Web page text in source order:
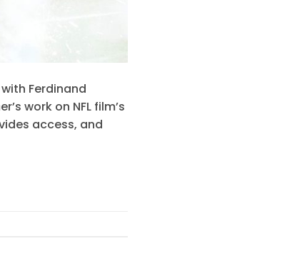
Ferdinand
work on NFL film’s
access, and